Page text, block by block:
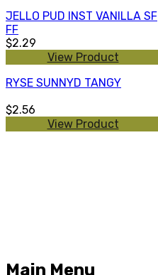
JELLO PUD INST VANILLA SF
FF
$2.29
View Product
RYSE SUNNYD TANGY
$2.56
View Product
Main Menu